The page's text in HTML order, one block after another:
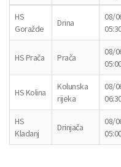
HS
Goražde
Drina
08/
HS Prača Prača
08/
HS Kolina
Kolunska
rijeka
08/
HS
Kladanj
Drinjača
08/